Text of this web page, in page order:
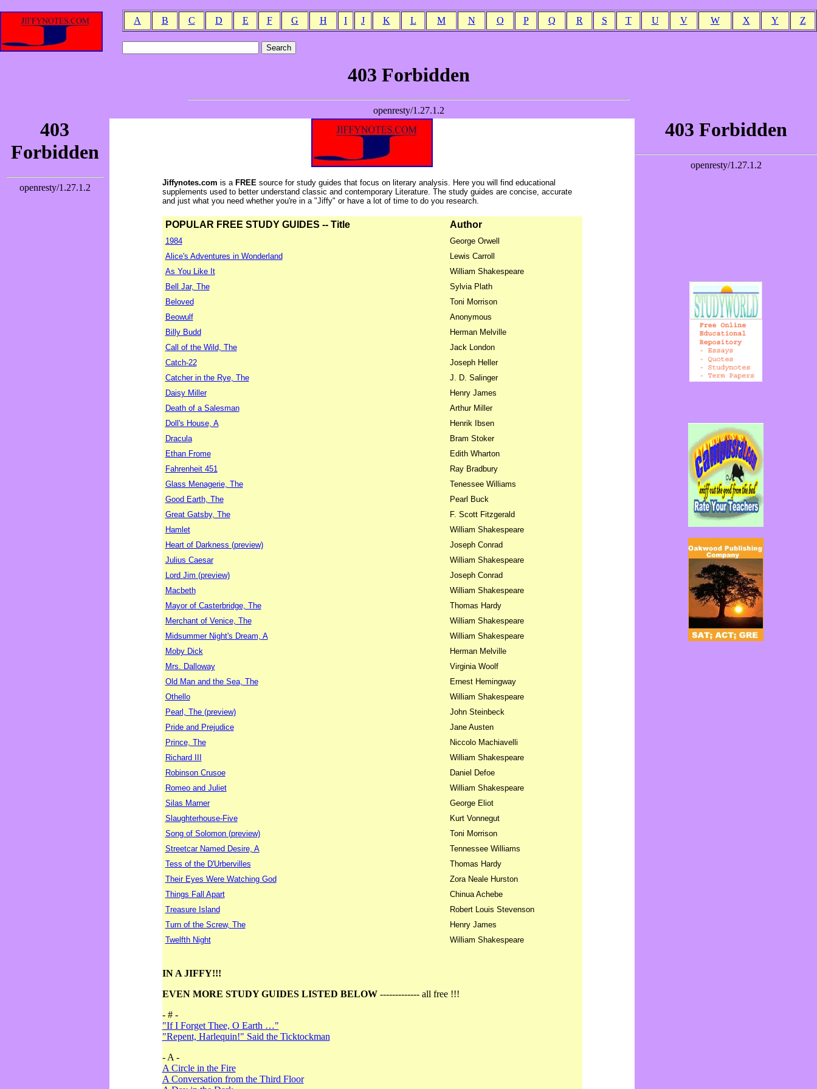
A B C D E F G H I J K L M N O P Q R S T U V W X Y Z
Jiffynotes.com is aFREE source for study guides that focus on literary analysis. Here you will find educational
supplements used to better understand classic and contemporary Literature. The study guides are concise, accurate
and just what you need whether you're in a "Jiffy" or have a lot of time to do you research.
POPULAR FREE STUDY GUIDES -- Title Author
1984
George Orwell
Alice's Adventures in Wonderland
Lewis Carroll
As You Like It
William Shakespeare
Bell Jar, The
Sylvia Plath
Beloved
Toni Morrison
Beowulf
Anonymous
Billy Budd
Herman Melville
Call of the Wild, The
Jack London
Catch-22
Joseph Heller
Catcher in the Rye, The
J. D. Salinger
Daisy Miller
Henry James
Death of a Salesman
Arthur Miller
Doll's House, A
Henrik Ibsen
Dracula
Bram Stoker
Ethan Frome
Edith Wharton
Fahrenheit 451
Ray Bradbury
Glass Menagerie, The
Tenessee Williams
Good Earth, The
Pearl Buck
Great Gatsby, The
F. Scott Fitzgerald
Hamlet
William Shakespeare
Heart of Darkness (preview)
Joseph Conrad
Julius Caesar
William Shakespeare
Lord Jim (preview)
Joseph Conrad
Macbeth
William Shakespeare
Mayor of Casterbridge, The
Thomas Hardy
Merchant of Venice, The
William Shakespeare
Midsummer Night's Dream, A
William Shakespeare
Moby Dick
Herman Melville
Mrs. Dalloway
Virginia Woolf
Old Man and the Sea, The
Ernest Hemingway
Othello
William Shakespeare
Pearl, The (preview)
John Steinbeck
Pride and Prejudice
Jane Austen
Prince, The
Niccolo Machiavelli
Richard III
William Shakespeare
Robinson Crusoe
Daniel Defoe
Romeo and Juliet
William Shakespeare
Silas Marner
George Eliot
Slaughterhouse-Five
Kurt Vonnegut
Song of Solomon (preview)
Toni Morrison
Streetcar Named Desire, A
Tennessee Williams
Tess of the D'Urbervilles
Thomas Hardy
Their Eyes Were Watching God
Zora Neale Hurston
Things Fall Apart
Chinua Achebe
Treasure Island
Robert Louis Stevenson
Turn of the Screw, The
Henry James
Twelfth Night
William Shakespeare
IN A JIFFY!!!
EVEN MORE STUDY GUIDES LISTED BELOW------------- all free !!!
- # -
"If I Forget Thee, O Earth …"
"Repent, Harlequin!" Said the Ticktockman
- A -
A Circle in the Fire
A Conversation from the Third Floor